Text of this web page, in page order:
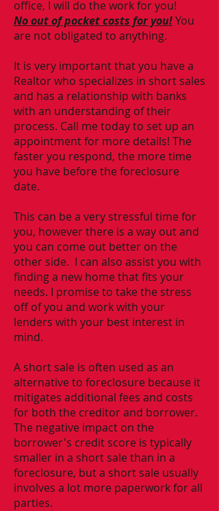
office, I will do the work for you!
No out of pocket costs for you!You
are not obligated to anything.
It is very important that you have a
Realtor who specializes in short sales
and has a relationship with banks
with an understanding of their
process. Call me today to set up an
appointment for more details! The
faster you respond, the more time
you have before the foreclosure
date.
This can be a very stressful time for
you, however there is a way out and
you can come out better on the
other side. I can also assist you with
finding a new home that fits your
needs. I promise to take the stress
off of you and work with your
lenders with your best interest in
mind.
A short sale is often used as an
alternative to foreclosure because it
mitigates additional fees and costs
for both the creditor and borrower.
The negative impact on the
borrower's credit score is typically
smaller in a short sale than in a
foreclosure, but a short sale usually
involves a lot more paperwork for all
parties.